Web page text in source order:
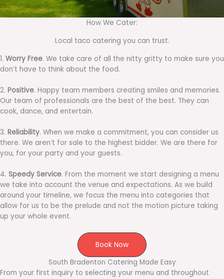
How We Cater:
Local taco catering you can trust.
1. Worry Free. We take care of all the nitty gritty to make sure you
don’t have to think about the food.
2. Positive. Happy team members creating smiles and memories.
Our team of professionals are the best of the best. They can
cook, dance, and entertain.
3. Reliability. When we make a commitment, you can consider us
there. We aren’t for sale to the highest bidder. We are there for
you, for your party and your guests.
4. Speedy Service. From the moment we start designing a menu
we take into account the venue and expectations. As we build
around your timeline, we focus the menu into categories that
allow for us to be the prelude and not the motion picture taking
up your whole event.
Book Now
South Bradenton Catering Made Easy
From your first inquiry to selecting your menu and throughout